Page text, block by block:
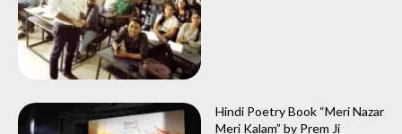
Hindi Poetry Book “Meri Nazar
Meri Kalam” by Prem Ji